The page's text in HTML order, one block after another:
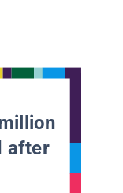
after